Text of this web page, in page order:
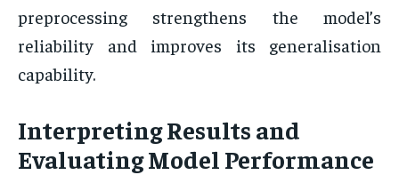
preprocessing strengthens the model’s
reliability and improves its generalisation
capability.
Interpreting Results and
Evaluating Model Performance